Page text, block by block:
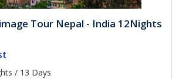
Tour Nepal - India 12Nights
/ 13 Days